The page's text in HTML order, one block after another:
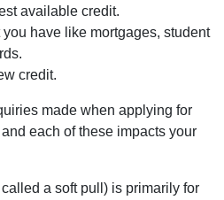
available credit.
have like mortgages, student
credit.
made when applying for
each of these impacts your
a soft pull) is primarily for